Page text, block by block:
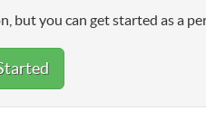
but you can get started as a